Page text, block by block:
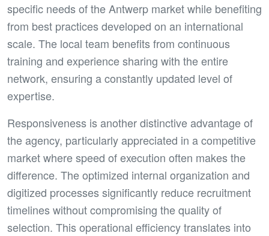
specific needs of the Antwerp market while benefiting
from best practices developed on an international
scale. The local team benefits from continuous
training and experience sharing with the entire
network, ensuring a constantly updated level of
expertise.
Responsiveness is another distinctive advantage of
the agency, particularly appreciated in a competitive
market where speed of execution often makes the
difference. The optimized internal organization and
digitized processes significantly reduce recruitment
timelines without compromising the quality of
selection. This operational efficiency translates into